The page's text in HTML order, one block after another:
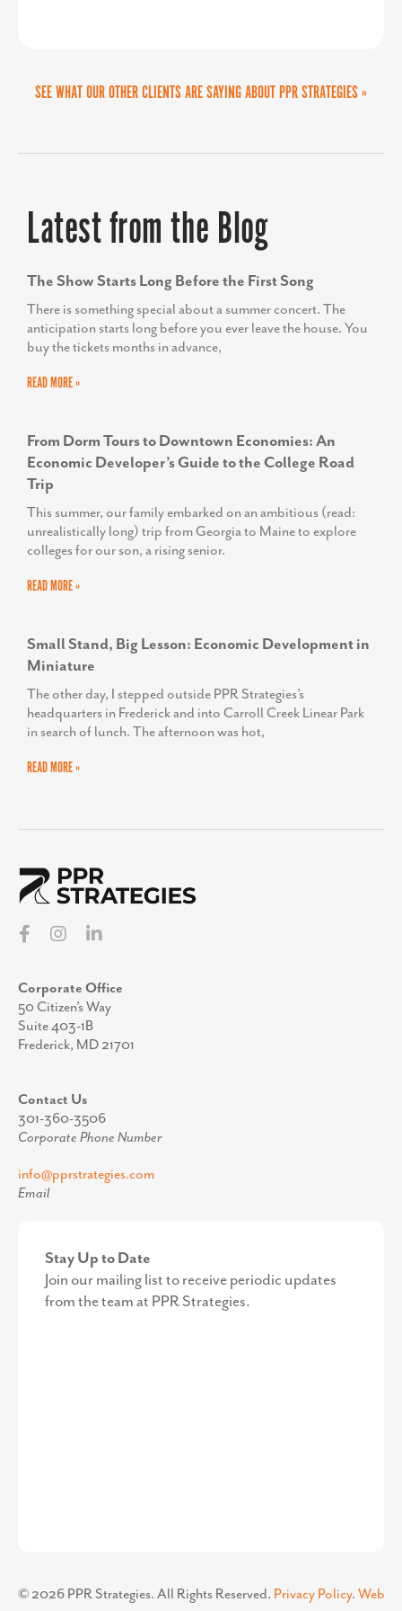
MARTA GOMEZ FREY
impactful design has amplified our
community. We couldn’t be more
thrilled with the results.”
SEE WHAT OUR OTHER CLIENTS ARE SAYING ABOUT PPR STRATEGIES »
Latest from the Blog
The Show Starts Long Before the First Song
There is something special about a summer concert. The
anticipation starts long before you ever leave the house. You
buy the tickets months in advance,
READ MORE »
From Dorm Tours to Downtown Economies: An
Economic Developer’s Guide to the College Road
Trip
This summer, our family embarked on an ambitious (read:
unrealistically long) trip from Georgia to Maine to explore
colleges for our son, a rising senior.
READ MORE »
Small Stand, Big Lesson: Economic Development in
Miniature
The other day, I stepped outside PPR Strategies’s
headquarters in Frederick and into Carroll Creek Linear Park
in search of lunch. The afternoon was hot,
READ MORE »
Corporate Office
50 Citizen’s Way
Suite 403-1B
Frederick, MD 21701
Contact Us
301-360-3506
Corporate Phone Number
info@pprstrategies.com
Email
Stay Up to Date
Join our mailing list to receive periodic updates
from the team at PPR Strategies.
© 2026PPR Strategies. All Rights Reserved. Privacy Policy. Web